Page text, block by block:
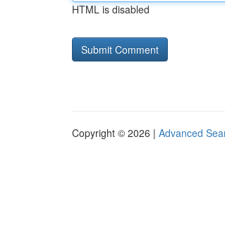
HTML is disabled
Copyright © 2026 | Advanced